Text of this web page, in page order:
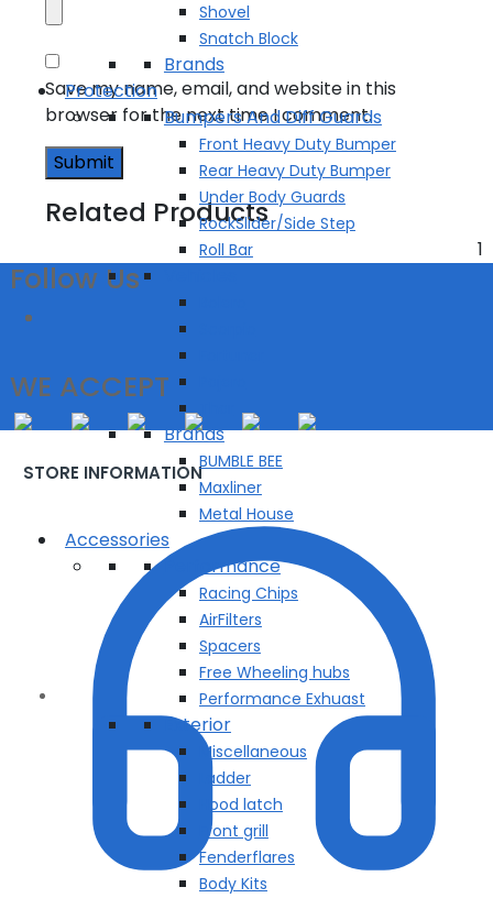
Shovel
Snatch Block
Brands
Protection
Bumpers And Diff Guards
Front Heavy Duty Bumper
Rear Heavy Duty Bumper
Under Body Guards
RockSlider/Side Step
Roll Bar
Thar
Brands
BUMBLE BEE
Maxliner
Metal House
Accessories
Performance
Racing Chips
AirFilters
Spacers
Free Wheeling hubs
Performance Exhuast
Exterior
Miscellaneous
Ladder
Hood latch
Front grill
Fenderflares
Body Kits
Save my name, email, and website in this
browser for the next time I comment.
Related Products
1
Follow Us
WE ACCEPT
STORE INFORMATION